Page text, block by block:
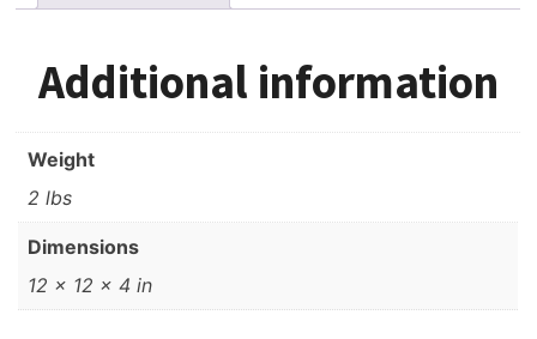
Additional information
Weight
2 lbs
Dimensions
12 × 12 × 4 in